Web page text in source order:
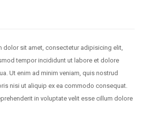
dolor sit amet, consectetur adipisicing elit,
tempor incididunt ut labore et dolore
Ut enim ad minim veniam, quis nostrud
nisi ut aliquip ex ea commodo consequat.
in voluptate velit esse cillum dolore